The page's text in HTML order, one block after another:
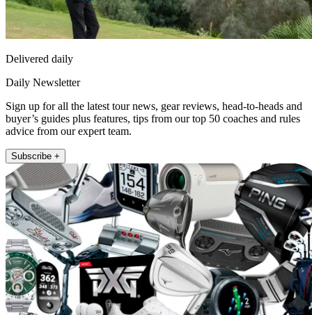
Delivered daily
Daily Newsletter
Sign up for all the latest tour news, gear reviews, head-to-heads and
buyer’s guides plus features, tips from our top 50 coaches and rules
advice from our expert team.
Subscribe +